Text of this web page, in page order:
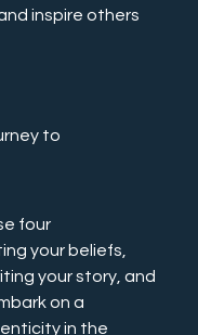
inspire others
to
four
your beliefs,
your story, and
on a
in the